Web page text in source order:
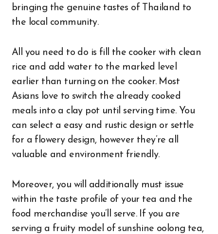
bringing the genuine tastes of Thailand to
the local community.
All you need to do is fill the cooker with clean
rice and add water to the marked level
earlier than turning on the cooker. Most
Asians love to switch the already cooked
meals into a clay pot until serving time. You
can select a easy and rustic design or settle
for a flowery design, however they’re all
valuable and environment friendly.
Moreover, you will additionally must issue
within the taste profile of your tea and the
food merchandise you’ll serve. If you are
serving a fruity model of sunshine oolong tea,